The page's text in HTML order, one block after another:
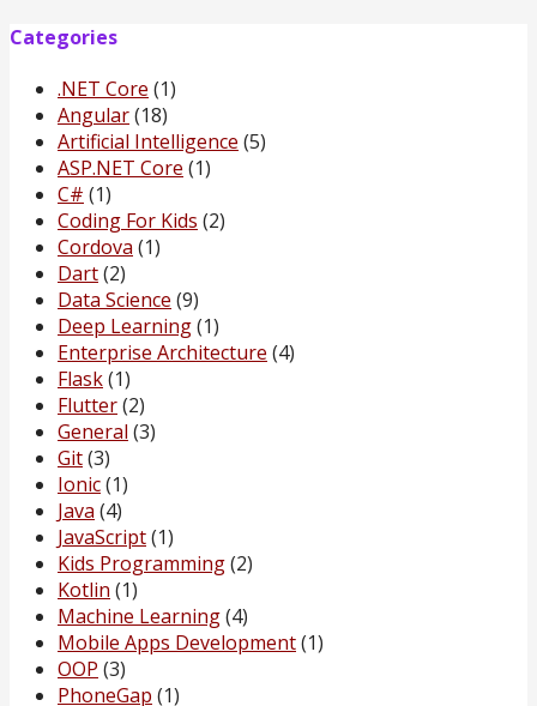
Categories
.NET Core (1)
Angular(18)
Artificial Intelligence (5)
ASP.NET Core (1)
C# (1)
Coding For Kids (2)
Cordova (1)
Dart(2)
Data Science (9)
Deep Learning(1)
Enterprise Architecture (4)
Flask(1)
Flutter(2)
General (3)
Git(3)
Ionic(1)
Java (4)
JavaScript(1)
Kids Programming(2)
Kotlin (1)
Machine Learning(4)
Mobile Apps Development(1)
OOP (3)
PhoneGap (1)